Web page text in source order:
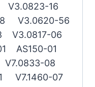
V3.0823-16
V3.0620-56
V3.0817-06
AS150-01
08
V7.1460-07